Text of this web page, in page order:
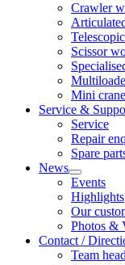
Crawler
Scissor
Mini
Service &
Service
Repair
Spare
News
Events
Highlights
Our
Photos &
Contact /
Team